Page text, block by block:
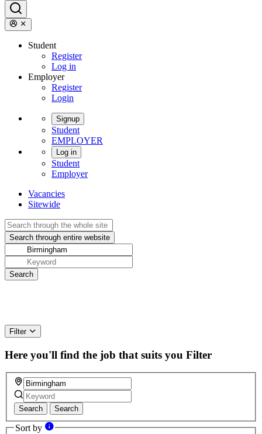
Student
Register
Log in
Employer
Register
Login
Signup
Student
EMPLOYER
Log in
Student
Employer
Vacancies
Sitewide
Filter
Here you'll find the job that suits you Filter
Search Search
Sort by